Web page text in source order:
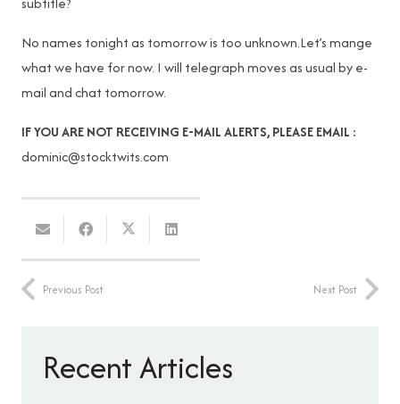
No names tonight as tomorrow is too unknown.Let’s mange
what we have for now. I will telegraph moves as usual by e-
mail and chat tomorrow.
IF YOU ARE NOT RECEIVING E-MAIL ALERTS, PLEASE EMAIL :
dominic@stocktwits.com
Previous Post Next Post
Recent Articles